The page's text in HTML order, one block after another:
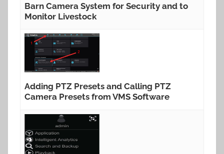
Barn Camera System for Security and to
Monitor Livestock
Adding PTZ Presets and Calling PTZ
Camera Presets from VMS Software